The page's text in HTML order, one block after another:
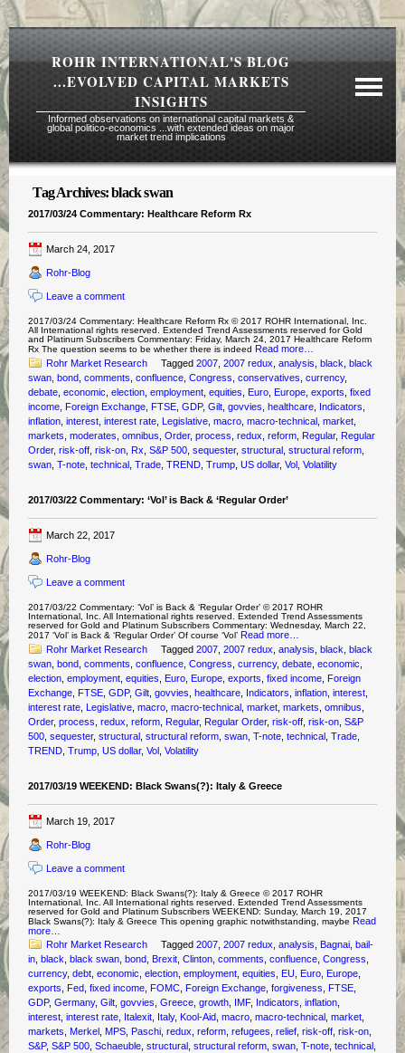
ROHR INTERNATIONAL'S BLOG
...EVOLVED CAPITAL MARKETS
INSIGHTS
Informed observations on international capital markets &
global politico-economics ...with extended ideas on major
market trend implications
About Rohr
Tours
Contact Us
Tag Archives:black swan
2017/03/24 Commentary: Healthcare Reform Rx
March 24, 2017
Rohr-Blog
Leave a comment
2017/03/24 Commentary: Healthcare Reform Rx © 2017 ROHR International, Inc.
All International rights reserved. Extended Trend Assessments reserved for Gold
and Platinum Subscribers Commentary: Friday, March 24, 2017 Healthcare Reform
Rx The question seems to be whether there is indeed Read more…
Rohr Market Research
Tagged 2007 ,2007 redux ,analysis ,black ,black
swan ,bond ,comments ,confluence ,Congress ,conservatives ,currency,
debate ,economic ,election ,employment ,equities ,Euro ,Europe ,exports ,fixed
income ,Foreign Exchange ,FTSE ,GDP,Gilt ,govvies ,healthcare Indicators
inflation ,interest ,interest rate ,Legislative ,macro ,macro-technical ,market
markets ,moderates ,omnibus ,Order,process ,redux ,reform ,Regular,Regular
Order,risk-off ,risk-on ,Rx ,S&P 500 ,sequester,structural ,structural reform
swan ,T-note ,technical ,Trade ,TREND ,Trump ,US dollar,Vol ,Volatility
2017/03/22 Commentary: ‘Vol’ is Back & ‘Regular Order’
March 22, 2017
Rohr-Blog
Leave a comment
2017/03/22 Commentary: ‘Vol’ is Back & ‘Regular Order’ © 2017 ROHR
International, Inc. All International rights reserved. Extended Trend Assessments
reserved for Gold and Platinum Subscribers Commentary: Wednesday, March 22,
2017 ‘Vol’ is Back & ‘Regular Order’ Of course ‘Vol’ Read more…
Rohr Market Research
Tagged 2007 ,2007 redux ,analysis ,black ,black
swan ,bond ,comments ,confluence ,Congress ,currency,debate ,economic
election ,employment ,equities ,Euro ,Europe ,exports ,fixed income ,Foreign
Exchange ,FTSE ,GDP,Gilt ,govvies ,healthcare Indicators ,inflation ,interest
interest rate ,Legislative ,macro ,macro-technical ,market ,markets ,omnibus
Order,process ,redux ,reform ,Regular,Regular Order,risk-off ,risk-on ,S&P
500 ,sequester,structural ,structural reform ,swan ,T-note ,technical ,Trade
TREND ,Trump ,US dollar,Vol ,Volatility
2017/03/19 WEEKEND: Black Swans(?): Italy & Greece
March 19, 2017
Rohr-Blog
Leave a comment
2017/03/19 WEEKEND: Black Swans(?): Italy & Greece © 2017 ROHR
International, Inc. All International rights reserved. Extended Trend Assessments
reserved for Gold and Platinum Subscribers WEEKEND: Sunday, March 19, 2017
Black Swans(?): Italy & Greece This opening graphic notwithstanding, maybe Read
more…
Rohr Market Research
Tagged 2007 ,2007 redux ,analysis ,Bagnai ,bail-
in ,black ,black swan ,bond ,Brexit ,Clinton ,comments ,confluence ,Congress
currency,debt ,economic ,election ,employment ,equities ,EU ,Euro ,Europe
exports ,Fed ,fixed income ,FOMC ,Foreign Exchange ,forgiveness ,FTSE
GDP,Germany,Gilt ,govvies ,Greece ,growth IMF, Indicators ,inflation
interest ,interest rate Italexit Italy,Kool-Aid ,macro ,macro-technical ,market
markets ,Merkel ,MPS ,Paschi ,redux ,reform ,refugees ,relief ,risk-off ,risk-on
S&P,S&P 500 ,Schaeuble ,structural ,structural reform ,swan ,T-note ,technical